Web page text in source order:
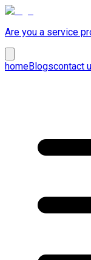
Are you a service
homeBlogscontact